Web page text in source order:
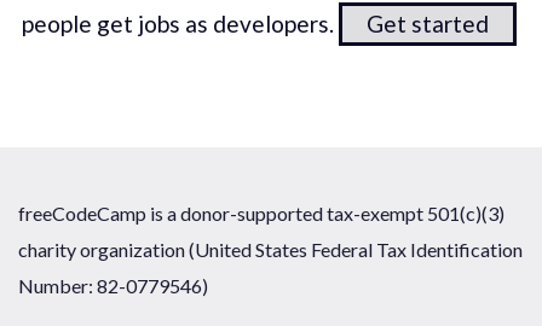
people get jobs as developers.
Get started
freeCodeCamp is a donor-supported tax-exempt 501(c)(3)
charity organization (United States Federal Tax Identification
Number: 82-0779546)